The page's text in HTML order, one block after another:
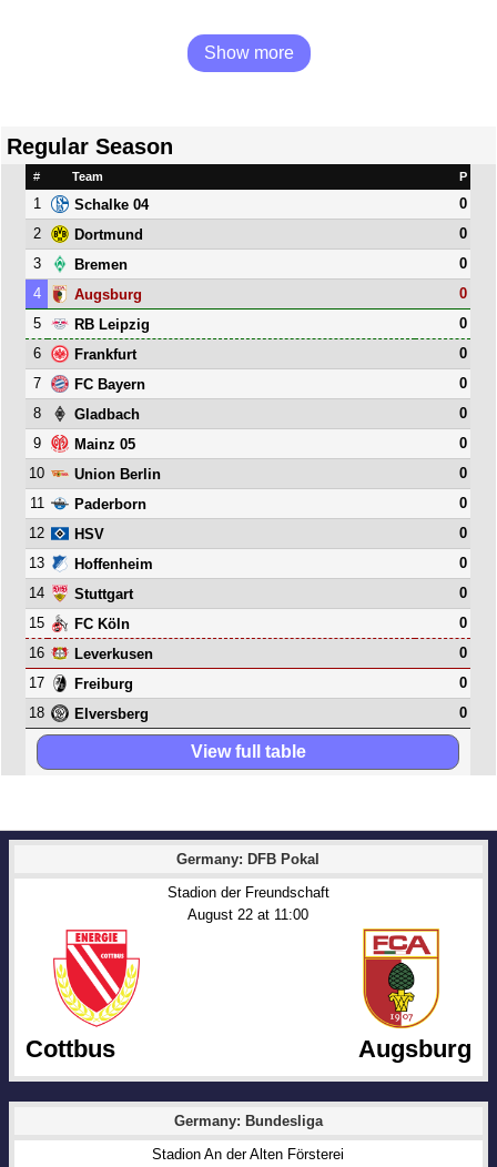
Germany: DFB Pokal
Stadion der Freundschaft
August 22 at 11:00
Cottbus Augsburg
Germany: Bundesliga
Stadion An der Alten Försterei
Show more
Regular Season
# Team P
1 Schalke 04
0
2
Dortmund
0
3
Bremen
0
4
Augsburg
0
5
RB Leipzig
0
6
Frankfurt
0
7
FC Bayern
0
8
Gladbach
0
9
Mainz 05
0
10
Union Berlin
0
11
Paderborn
0
12
HSV
0
13
Hoffenheim
0
14
Stuttgart
0
15
FC Köln
0
16
Leverkusen
0
17
Freiburg
0
18
Elversberg 0
View full table